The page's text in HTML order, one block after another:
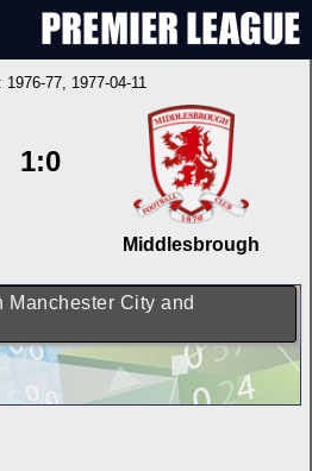
1976-77, 1977-04-11
1:0
Middlesbrough
Manchester City and